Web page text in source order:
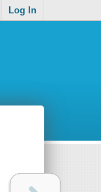
Log In